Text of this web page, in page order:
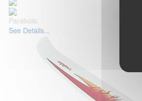
Parabolic
See Details...